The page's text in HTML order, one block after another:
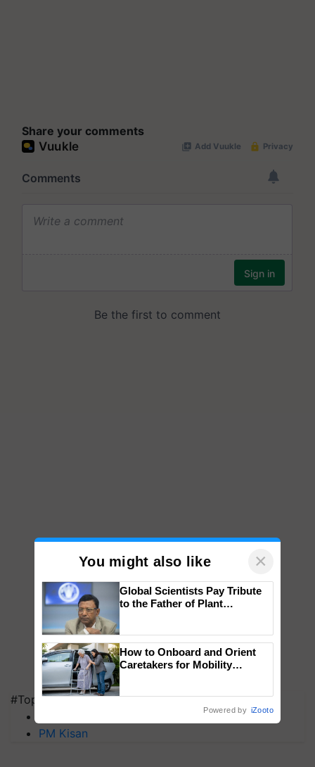
Share your comments
#Top on Krishi Jagran
PM Kisan
You might also like ×
Global Scientists Pay Tribute
to the Father of Plant
How to Onboard and Orient
Caretakers for Mobility
Powered by iZooto